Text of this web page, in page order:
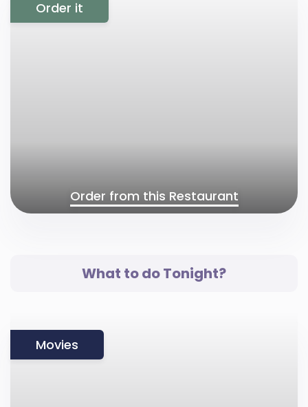
Order from this Restaurant
Order it
What to do Tonight?
Movies